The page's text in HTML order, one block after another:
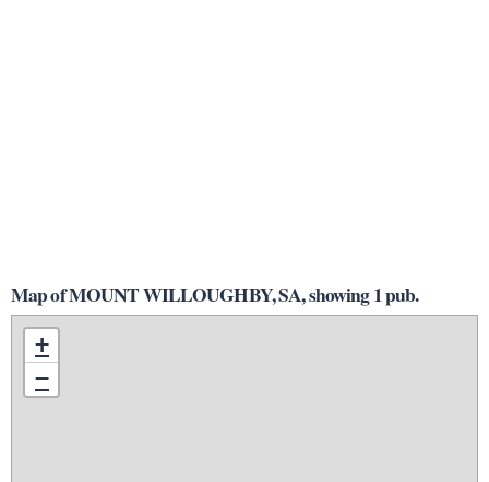
Map of MOUNT WILLOUGHBY, SA, showing 1 pub.
+
−